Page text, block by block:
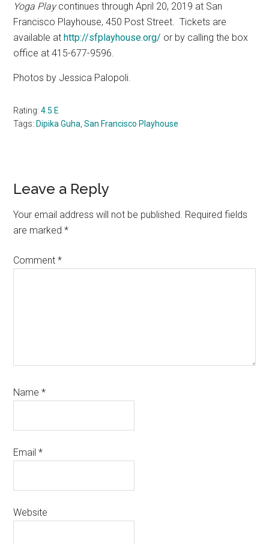
Yoga Playcontinues through April 20, 2019 at San
Francisco Playhouse,450 Post Street. Tickets are
available at http://sfplayhouse.org/ or by calling the box
office at 415-677-9596.
Photos by Jessica Palopoli.
Rating:4.5 E
Tags: Dipika Guha,San Francisco Playhouse
Reader
Interactions
Leave a Reply
Your email address will not be published. Required fields
are marked*
Comment*
Name*
Email*
Website